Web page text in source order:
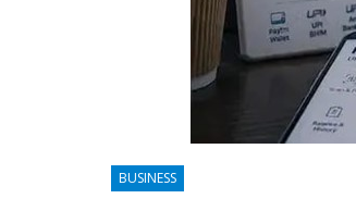
BUSINESS